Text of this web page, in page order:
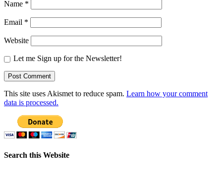
Name *
Email *
Website
Let me Sign up for the Newsletter!
This site uses Akismet to reduce spam. Learn how your comment
data is processed.
Search this Website